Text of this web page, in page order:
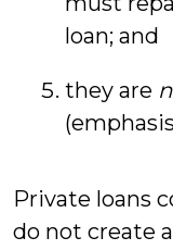
loan; and
they are
Private loans
do not create